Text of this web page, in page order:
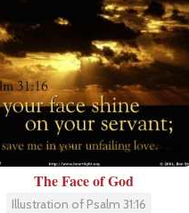
The Face of God
Illustration of Psalm 31:16